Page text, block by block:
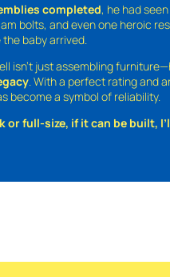
completed, he had
bolts, and even one heroic
baby arrived.
isn’t just assembling
. With a perfect rating and
become a symbol of reliability.
or full-size, if it can be built,